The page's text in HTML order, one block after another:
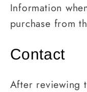
Information
purchase from
Contact
After reviewing